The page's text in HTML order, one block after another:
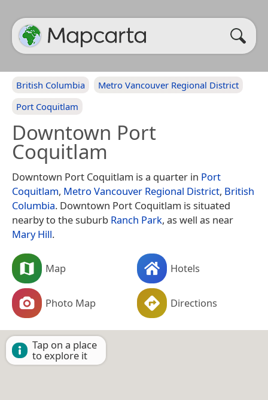
British Columbia
Metro Vancouver Regional District
Port Coquitlam
Downtown Port
Coquitlam
Downtown Port Coquitlam is a quarter in Port
Coquitlam, Metro Vancouver Regional District, British
Columbia. Downtown Port Coquitlam is situated
nearby to the suburb Ranch Park, as well as near
Mary Hill.
Map Hotels
Photo Map Directions
Tap on a place
to explore it